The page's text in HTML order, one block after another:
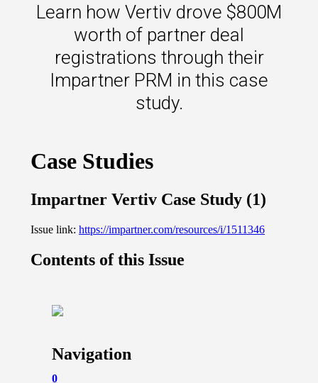
Learn how Vertiv drove $800M
worth of partner deal
registrations through their
Impartner PRM in this case
study.